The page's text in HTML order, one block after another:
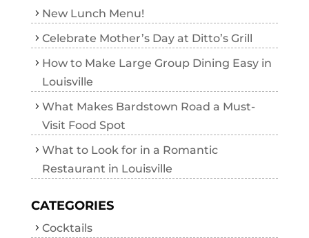
New Lunch Menu!
Celebrate Mother’s Day at Ditto’s Grill
How to Make Large Group Dining Easy in
Louisville
What Makes Bardstown Road a Must-
Visit Food Spot
What to Look for in a Romantic
Restaurant in Louisville
CATEGORIES
Cocktails